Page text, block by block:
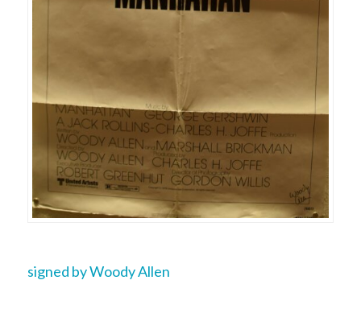
signed by Woody Allen